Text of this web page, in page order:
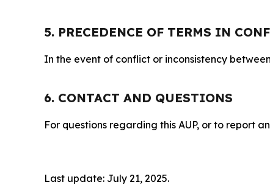
5. PRECEDENCE OF TERMS IN
In the event of conflict or inconsistency
6. CONTACT AND QUESTIONS
For questions regarding this AUP, or to report
Last update: July 21, 2025.